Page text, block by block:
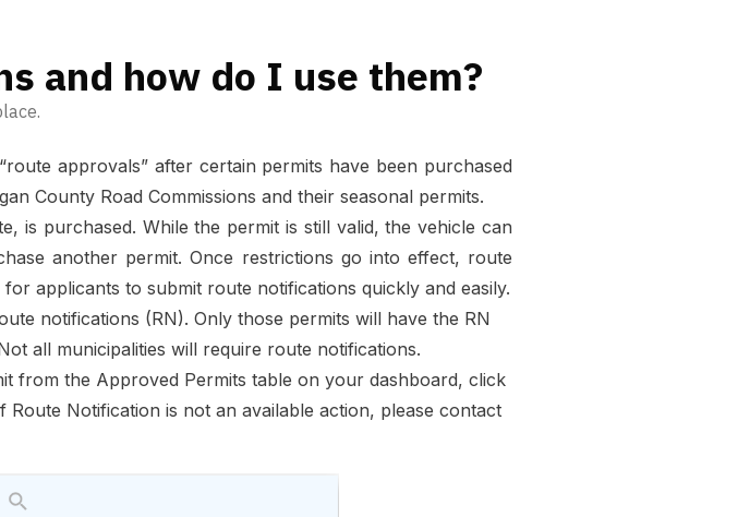
and how do I use them?
approvals” after certain permits have been purchased
County Road Commissions and their seasonal permits.
is purchased. While the permit is still valid, the vehicle can
another permit. Once restrictions go into effect, route
applicants to submit route notifications quickly and easily.
notifications (RN). Only those permits will have the RN
all municipalities will require route notifications.
from the Approved Permits table on your dashboard, click
Notification is not an available action, please contact